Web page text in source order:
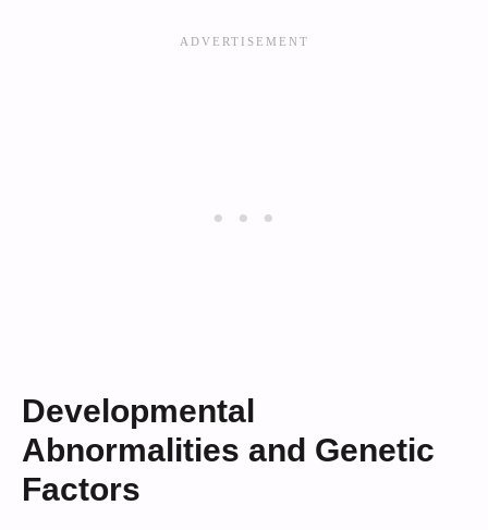
Developmental
Abnormalities and Genetic
Factors